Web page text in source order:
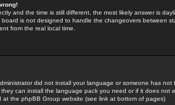
and the time is still different, the most likely answer is
is not designed to handle the changeovers between
from the real local time.
did not install your language or someone has
can install the language pack you need or if it does not
the phpBB Group website (see link at bottom of pages)